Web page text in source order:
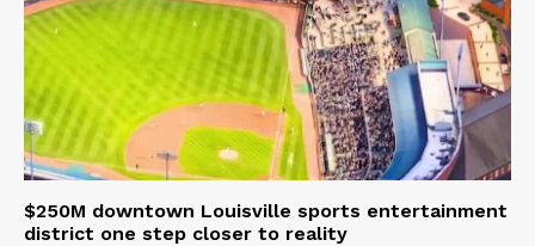
$250M downtown Louisville sports entertainment
district one step closer to reality